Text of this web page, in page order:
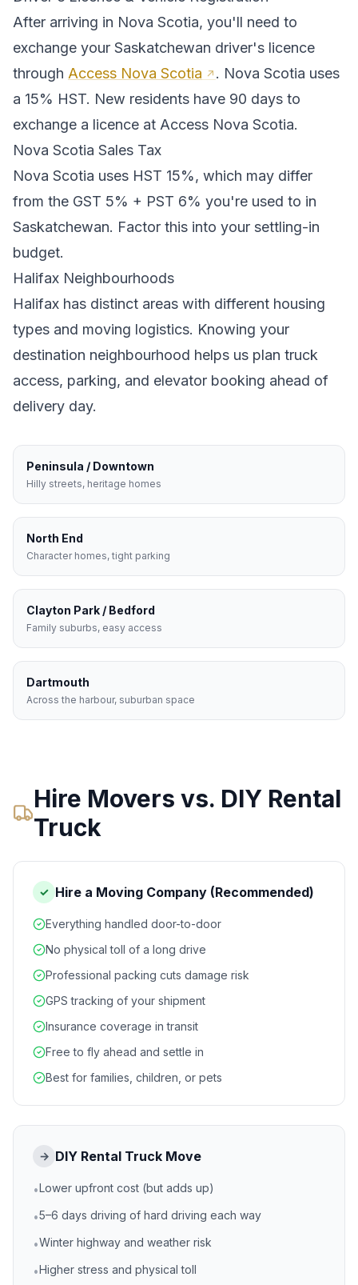
After arriving in Nova Scotia, you'll need to
exchange your Saskatchewan driver's licence
through Access Nova Scotia . Nova Scotia uses
a 15% HST. New residents have 90 days to
exchange a licence at Access Nova Scotia.
Nova Scotia Sales Tax
Nova Scotia uses HST 15%, which may differ
from the GST 5% + PST 6% you're used to in
Saskatchewan. Factor this into your settling-in
budget.
Halifax Neighbourhoods
Halifax has distinct areas with different housing
types and moving logistics. Knowing your
destination neighbourhood helps us plan truck
access, parking, and elevator booking ahead of
delivery day.
Peninsula / Downtown
Hilly streets, heritage homes
North End
Character homes, tight parking
Clayton Park / Bedford
Family suburbs, easy access
Dartmouth
Across the harbour, suburban space
Hire Movers vs. DIY Rental
Truck
✓ Hire a Moving Company (Recommended)
Everything handled door-to-door
No physical toll of a long drive
Professional packing cuts damage risk
GPS tracking of your shipment
Insurance coverage in transit
Free to fly ahead and settle in
Best for families, children, or pets
→ DIY Rental Truck Move
•Lower upfront cost (but adds up)
•5–6 days driving of hard driving each way
•Winter highway and weather risk
•Higher stress and physical toll